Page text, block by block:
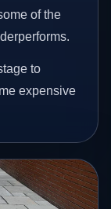
of the
to
expensive